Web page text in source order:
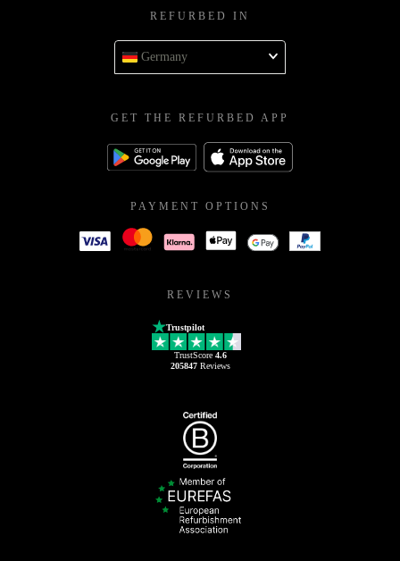
REFURBED IN
Germany
GET THE REFURBED APP
PAYMENT OPTIONS
REVIEWS
Trustpilot
TrustScore 4.6
205847Reviews